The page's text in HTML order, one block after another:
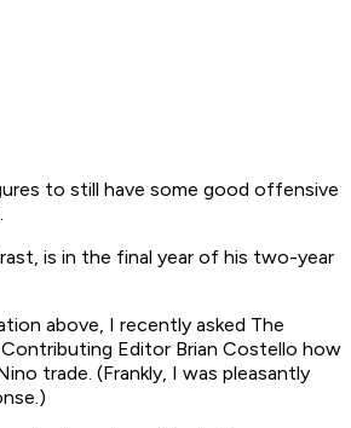
to still have some good offensive
is in the final year of his two-year
above, I recently asked The
Editor Brian Costello how
trade. (Frankly, I was pleasantly